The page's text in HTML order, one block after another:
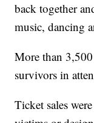
back together
music, dancing
More than
survivors in
Ticket sales